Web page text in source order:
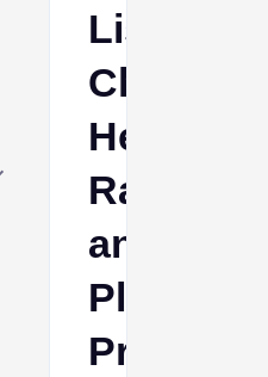
Listing
Rank,
and
Platform
Proof